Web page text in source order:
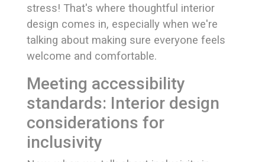
stress! That's where thoughtful interior
design comes in, especially when we're
talking about making sure everyone feels
welcome and comfortable.
Meeting accessibility
standards: Interior design
considerations for
inclusivity